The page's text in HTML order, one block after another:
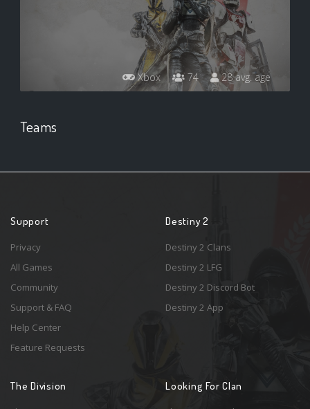
Xbox 74 28 avg. age
Teams
Support
Privacy
All Games
Community
Support & FAQ
Help Center
Feature Requests
Destiny 2
Destiny 2 Clans
Destiny 2 LFG
Destiny 2 Discord Bot
Destiny 2 App
The Division Looking For Clan